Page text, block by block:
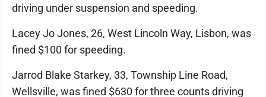
driving under suspension and speeding.
Lacey Jo Jones, 26, West Lincoln Way, Lisbon, was
fined $100 for speeding.
Jarrod Blake Starkey, 33, Township Line Road,
Wellsville, was fined $630 for three counts driving